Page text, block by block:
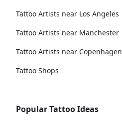
Tattoo Artists near Los Angeles
Tattoo Artists near Manchester
Tattoo Artists near Copenhagen
Tattoo Shops
Popular Tattoo Ideas